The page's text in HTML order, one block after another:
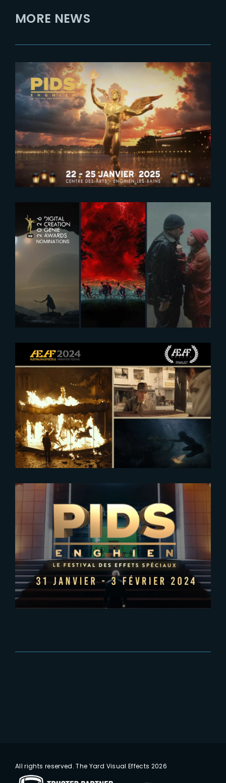
MORE NEWS
2024-12-23
SAVE THE DATE FOR PIDS 2025
2025-12-17
Five Nominations at 2026 Genie
Awards
2024-08-27
AEAF 2024 : Finalists Announced
2023-12-28
SAVE THE DATE – THE YARD AT
PIDS 2024
All rights reserved. The Yard Visual Effects 2026